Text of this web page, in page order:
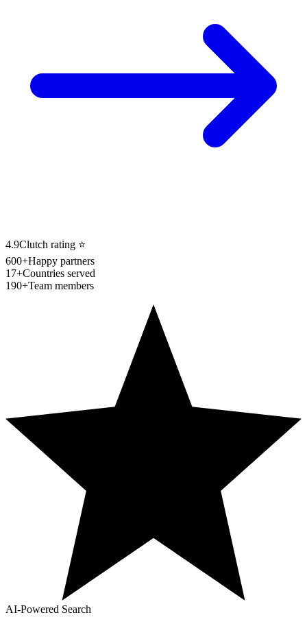
4.9Clutch rating ⭐
600+Happy partners
17+Countries served
190+Team members
AI-Powered Search